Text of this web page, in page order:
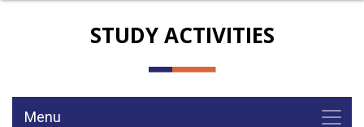
STUDY ACTIVITIES
Menu